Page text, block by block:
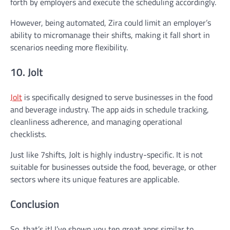
However, being automated, Zira could limit an employer’s
ability to micromanage their shifts, making it fall short in
scenarios needing more flexibility.
10. Jolt
Jolt is specifically designed to serve businesses in the food
and beverage industry. The app aids in schedule tracking,
cleanliness adherence, and managing operational
checklists.
Just like 7shifts, Jolt is highly industry-specific. It is not
suitable for businesses outside the food, beverage, or other
sectors where its unique features are applicable.
Conclusion